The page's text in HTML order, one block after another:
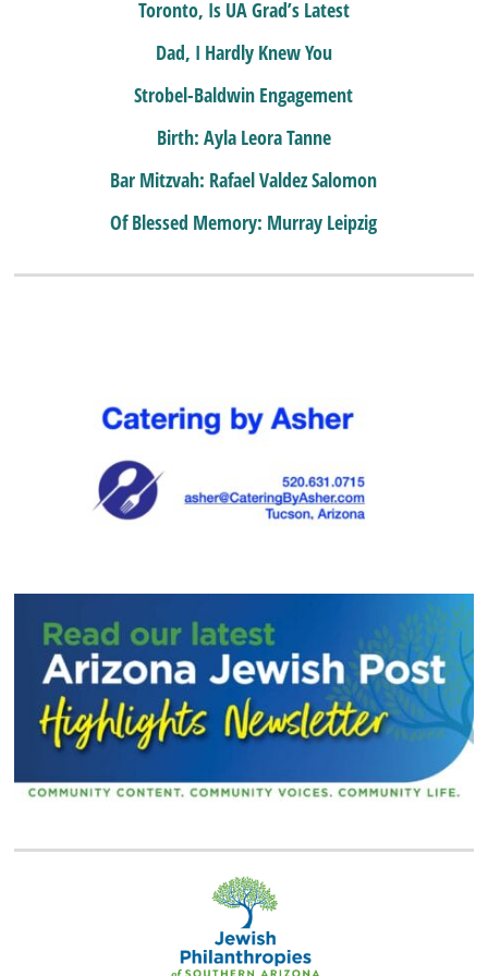
Toronto, Is UA Grad’s Latest
Dad, I Hardly Knew You
Strobel-Baldwin Engagement
Birth: Ayla Leora Tanne
Bar Mitzvah: Rafael Valdez Salomon
Of Blessed Memory: Murray Leipzig